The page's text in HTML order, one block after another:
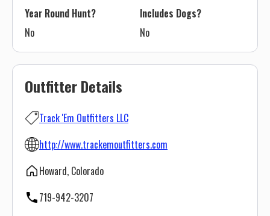
Outfitter Details
Track 'Em Outfitters LLC
http://www.trackemoutfitters.com
Howard, Colorado
719-942-3207
Year Round Hunt?
No
Includes Dogs?
No